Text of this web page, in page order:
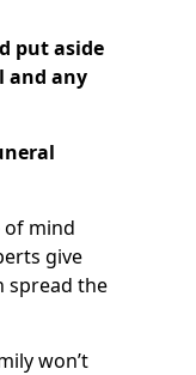
put aside
and any
of mind
give
spread the
won’t